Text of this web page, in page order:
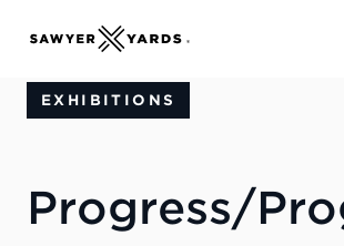
EXHIBITIONS
Progress/